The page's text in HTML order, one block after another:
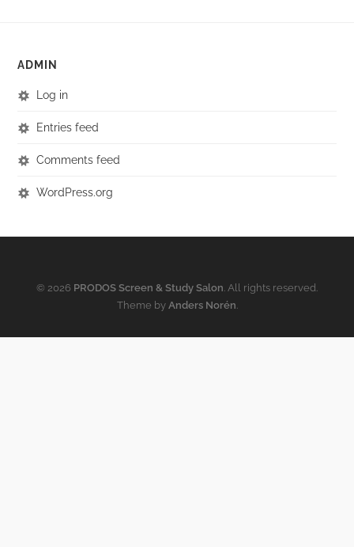
ADMIN
Log in
Entries feed
Comments feed
WordPress.org
© 2026 PRODOS Screen & Study Salon . All rights reserved.
Theme by Anders Norén